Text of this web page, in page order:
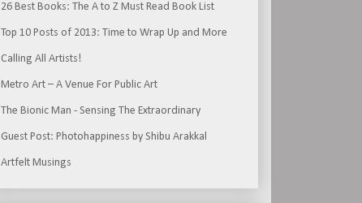
26 Best Books: The A to Z Must Read Book List
Top 10 Posts of 2013: Time to Wrap Up and More
Calling All Artists!
Metro Art – A Venue For Public Art
The Bionic Man - Sensing The Extraordinary
Guest Post: Photohappiness by Shibu Arakkal
Artfelt Musings